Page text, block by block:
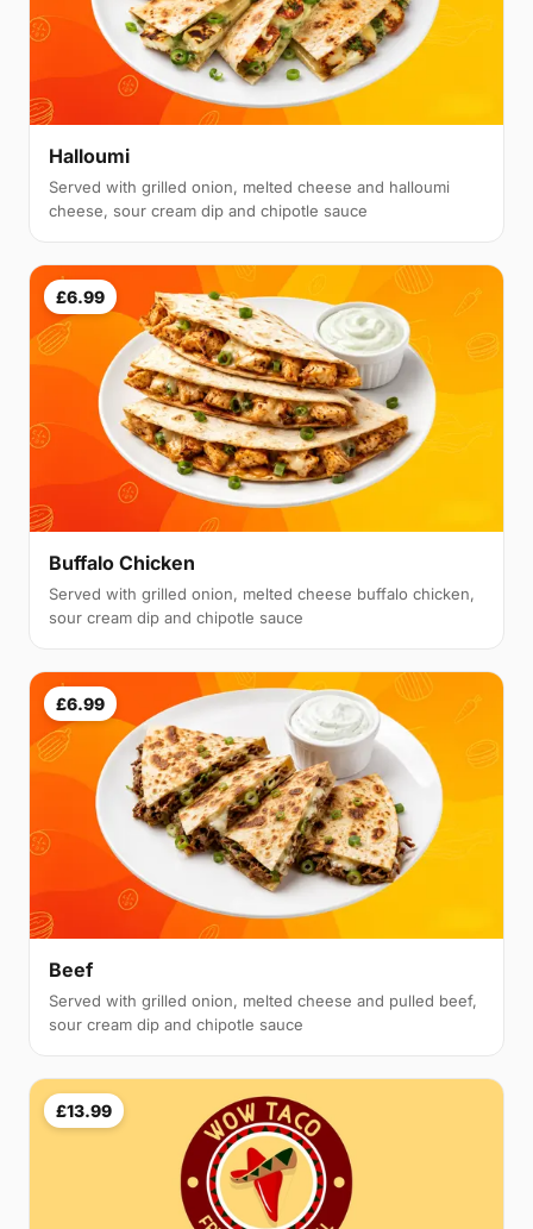
Halloumi
Served with grilled onion, melted cheese and halloumi
cheese, sour cream dip and chipotle sauce
£6.99
Buffalo Chicken
Served with grilled onion, melted cheese buffalo chicken,
sour cream dip and chipotle sauce
£6.99
Beef
Served with grilled onion, melted cheese and pulled beef,
sour cream dip and chipotle sauce
£13.99